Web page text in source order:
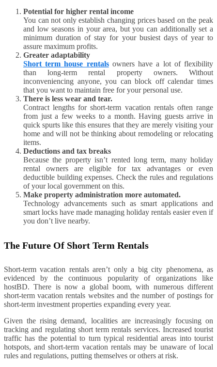
Potential for higher rental income
You can not only establish changing prices based on the peak
and low seasons in your area, but you can additionally set a
minimum duration of stay for your busiest days of year to
assure maximum profits.
Greater adaptability
Short term house rentalsowners have a lot of flexibility
than long-term rental property owners. Without
inconveniencing anyone, you can block off calendar times
that you want to maintain free for your personal use.
There is less wear and tear.
Contract lengths for short-term vacation rentals often range
from just a few weeks to a month. Having guests arrive in
quick spurts like this ensures that they are merely visiting your
home and will not be thinking about remodeling or relocating
items.
Deductions and tax breaks
Because the property isn’t rented long term, many holiday
rental owners are eligible for tax advantages or even
deductible building expenses. Check the rules and regulations
of your local government on this.
Make property administration more automated.
Technology advancements such as smart applications and
smart locks have made managing holiday rentals easier even if
you don’t live nearby.
The Future Of Short Term Rentals
Short-term vacation rentals aren’t only a big city phenomena, as
evidenced by the continuous popularity of organizations like
hostBD. There is now a global boom, with numerous different
short-term vacation rentals websites and the number of postings for
short-term investment properties expanding every year.
Given the rising demand, localities are increasingly focusing on
tracking and regulating short term rentals services. Increased tourist
traffic has the potential to turn typical residential areas into tourist
hotspots, and short-term vacation rentals may be unaware of local
rules and regulations, putting themselves or others at risk.